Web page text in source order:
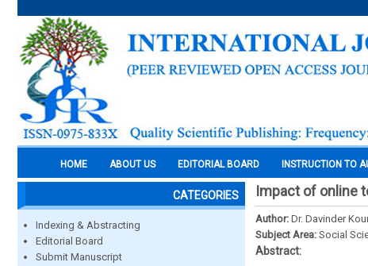
HOME ABOUT US EDITORIAL BOARD INSTRUCTION TO
CATEGORIES
Indexing & Abstracting
Editorial Board
Submit Manuscript
Impact of online
Author: Dr. Davinder
Subject Area: Social
Abstract: